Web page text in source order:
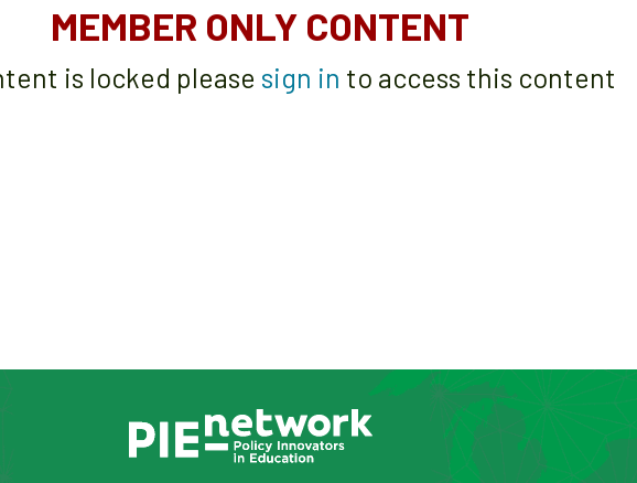
MEMBER ONLY CONTENT
is locked please sign in to access this content